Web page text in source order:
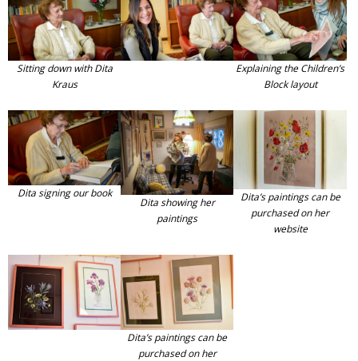
Sitting down with Dita
Kraus
Explaining the Children’s
Block layout
Dita signing our book
Dita showing her
paintings
Dita’s paintings can be
purchased on her
website
Dita’s paintings can be
purchased on her